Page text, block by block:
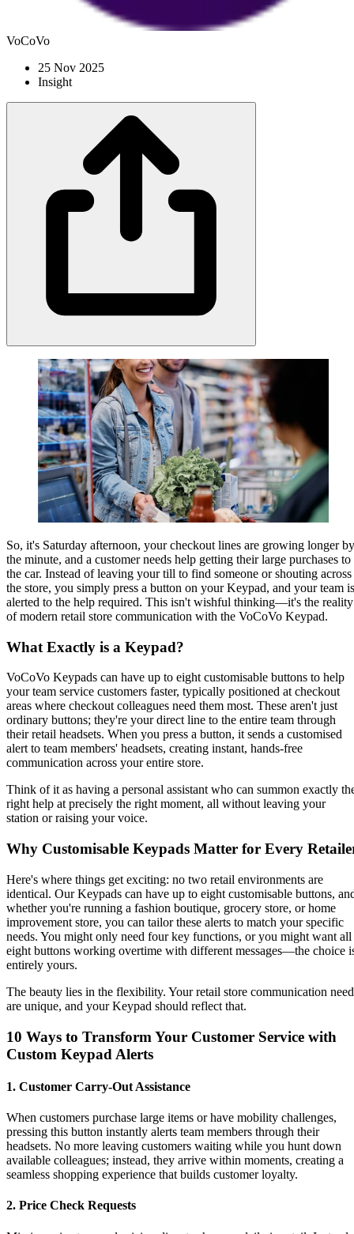
VoCoVo
25 Nov 2025
Insight
So, it's Saturday afternoon, your checkout lines are growing longer by
the minute, and a customer needs help getting their large purchases to
the car. Instead of leaving your till to find someone or shouting across
the store, you simply press a button on your Keypad, and your team is
alerted to the help required. This isn't wishful thinking—it's the reality
of modern retail store communication with the VoCoVo Keypad.
What Exactly is a Keypad?
VoCoVo Keypads can have up to eight customisable buttons to help
your team service customers faster, typically positioned at checkout
areas where checkout colleagues need them most. These aren't just
ordinary buttons; they're your direct line to the entire team through
their retail headsets. When you press a button, it sends a customised
alert to team members' headsets, creating instant, hands-free
communication across your entire store.
Think of it as having a personal assistant who can summon exactly
right help at precisely the right moment, all without leaving your
station or raising your voice.
Why Customisable Keypads Matter for Every
Here's where things get exciting: no two retail environments are
identical. Our Keypads can have up to eight customisable buttons,
whether you're running a fashion boutique, grocery store, or home
improvement store, you can tailor these alerts to match your specific
needs. You might only need four key functions, or you might want all
eight buttons working overtime with different messages—the choice
entirely yours.
The beauty lies in the flexibility. Your retail store communication
are unique, and your Keypad should reflect that.
10 Ways to Transform Your Customer Service with
Custom Keypad Alerts
1. Customer Carry-Out Assistance
When customers purchase large items or have mobility challenges,
pressing this button instantly alerts team members through their
headsets. No more leaving customers waiting while you hunt down
available colleagues; instead, they arrive within moments, creating a
seamless shopping experience that builds customer loyalty.
2. Price Check Requests